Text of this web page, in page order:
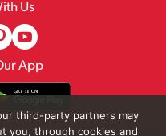
Us
App
third-party partners may
you, through cookies and